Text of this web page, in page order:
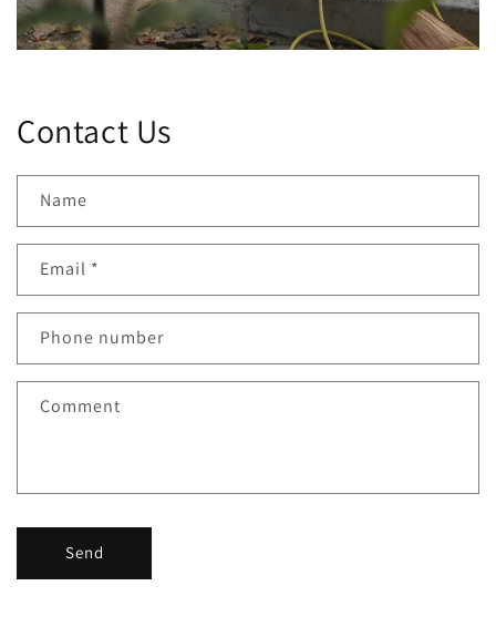
Contact Us
Name
Email *
Phone number
Comment
Send